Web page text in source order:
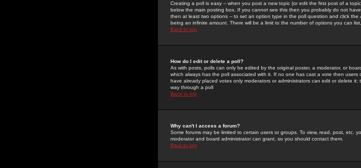
Creating a poll is easy -- when you post a new topic (or edit the first post of a
below the main posting box. If you cannot see this then you probably do not
then at least two options -- to set an option type in the poll question and click the
being an infinite amount. There will be a limit to the number of options you can
Back to top
How do I edit or delete a poll?
As with posts, polls can only be edited by the original poster, a moderator, or
which always has the poll associated with it. If no one has cast a vote then
have already placed votes only moderators or administrators can edit or delete
way through a poll
Back to top
Why can't I access a forum?
Some forums may be limited to certain users or groups. To view, read, post, etc.
moderator and board administrator can grant, so you should contact them.
Back to top